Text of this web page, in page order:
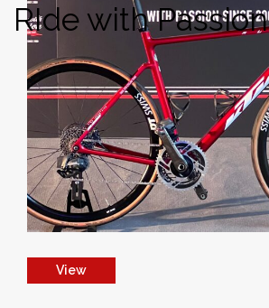
RIde with Passion
View